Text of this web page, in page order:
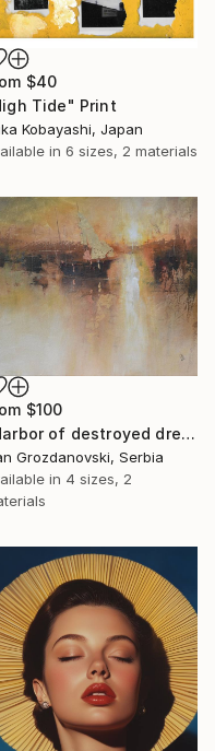
$40
Tide" Print
Kobayashi, Japan
in 6 sizes, 2 materials
$100
"Harbor of destroyed dreams - A sleepy morning" Print
Grozdanovski, Serbia
in 4 sizes, 2